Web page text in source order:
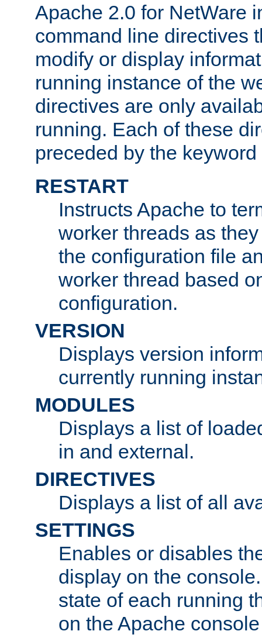
Apache 2.0 for NetWare
command line directives
modify or display
running instance of the
directives are only
running. Each of these
preceded by the keyword
RESTART
Instructs Apache to
worker threads as
the configuration file
worker thread based
configuration.
VERSION
Displays version
currently running
MODULES
Displays a list of
in and external.
DIRECTIVES
Displays a list of all
SETTINGS
Enables or disables
display on the
state of each running
on the Apache